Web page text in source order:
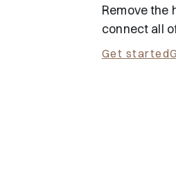
Remove the
connect all
Get started